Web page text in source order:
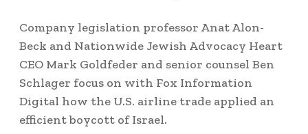
Company legislation professor Anat Alon-
Beck and Nationwide Jewish Advocacy Heart
CEO Mark Goldfeder and senior counsel Ben
Schlager focus on with Fox Information
Digital how the U.S. airline trade applied an
efficient boycott of Israel.